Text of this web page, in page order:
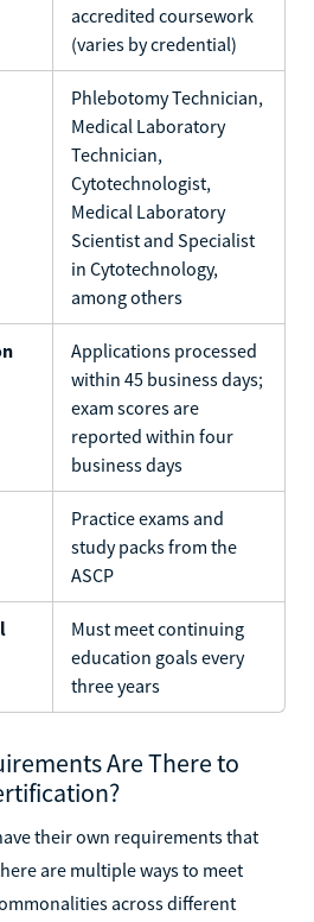
accredited coursework
(varies by credential)
Phlebotomy Technician,
Medical Laboratory
Technician,
Cytotechnologist,
Medical Laboratory
Scientist and Specialist
in Cytotechnology,
among others
Applications processed
within 45 business days;
exam scores are
reported within four
business days
Practice exams and
study packs from the
ASCP
Must meet continuing
education goals every
three years
Are There to
their own requirements that
are multiple ways to meet
across different